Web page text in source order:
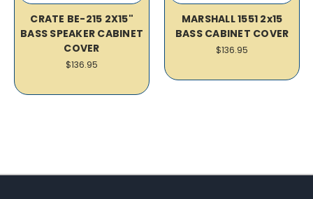
CRATE BE-215 2X15"
BASS SPEAKER CABINET
COVER
$136.95
MARSHALL 1551 2x15
BASS CABINET COVER
$136.95